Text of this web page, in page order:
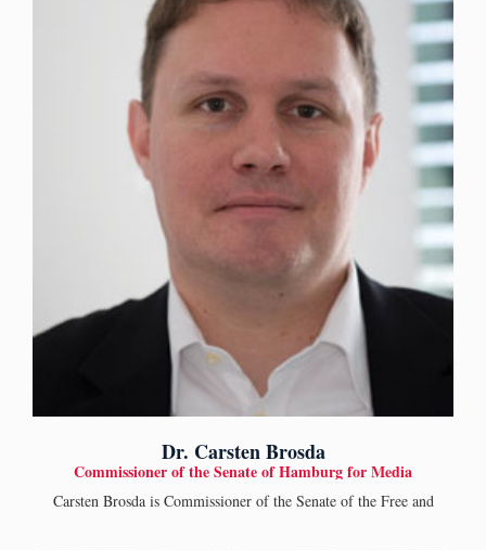
Dr. Carsten Brosda
Commissioner of the Senate of Hamburg for Media
Carsten Brosda is Commissioner of the Senate of the Free and